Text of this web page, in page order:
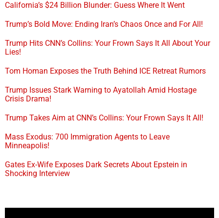
California’s $24 Billion Blunder: Guess Where It Went
Trump’s Bold Move: Ending Iran’s Chaos Once and For All!
Trump Hits CNN’s Collins: Your Frown Says It All About Your
Lies!
Tom Homan Exposes the Truth Behind ICE Retreat Rumors
Trump Issues Stark Warning to Ayatollah Amid Hostage
Crisis Drama!
Trump Takes Aim at CNN’s Collins: Your Frown Says It All!
Mass Exodus: 700 Immigration Agents to Leave
Minneapolis!
Gates Ex-Wife Exposes Dark Secrets About Epstein in
Shocking Interview